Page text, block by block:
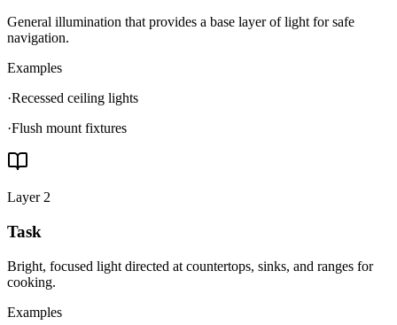
General illumination that provides a base layer of light for safe
navigation.
Examples
·Recessed ceiling lights
·Flush mount fixtures
Layer 2
Task
Bright, focused light directed at countertops, sinks, and ranges for
cooking.
Examples